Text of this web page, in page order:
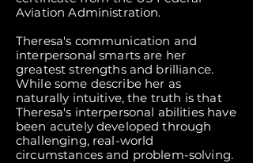
Aviation Administration.
Theresa's communication and
interpersonal smarts are her
greatest strengths and brilliance.
While some describe her as
naturally intuitive, the truth is that
Theresa's interpersonal abilities have
been acutely developed through
challenging, real-world
circumstances and problem-solving.